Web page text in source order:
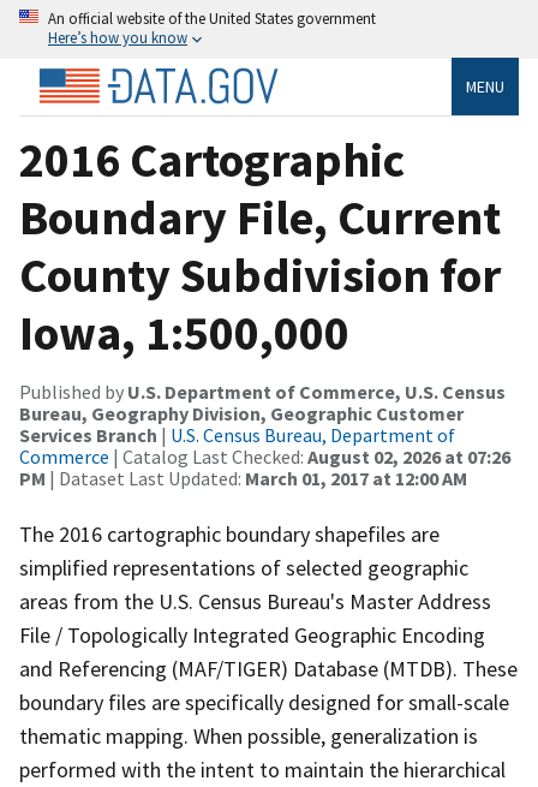
An official website of the United States government
Here’s how you know
MENU
2016 Cartographic
Boundary File, Current
County Subdivision for
Iowa, 1:500,000
Published by U.S. Department of Commerce, U.S. Census
Bureau, Geography Division, Geographic Customer
Services Branch | U.S. Census Bureau, Department of
Commerce | Catalog Last Checked: August 02, 2026 at 07:26
PM | Dataset Last Updated: March 01, 2017 at 12:00 AM
The 2016 cartographic boundary shapefiles are
simplified representations of selected geographic
areas from the U.S. Census Bureau's Master Address
File / Topologically Integrated Geographic Encoding
and Referencing (MAF/TIGER) Database (MTDB). These
boundary files are specifically designed for small-scale
thematic mapping. When possible, generalization is
performed with the intent to maintain the hierarchical